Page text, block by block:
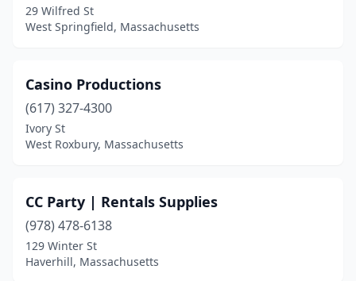
29 Wilfred St
West Springfield, Massachusetts
Casino Productions
(617) 327-4300
Ivory St
West Roxbury, Massachusetts
CC Party | Rentals Supplies
(978) 478-6138
129 Winter St
Haverhill, Massachusetts